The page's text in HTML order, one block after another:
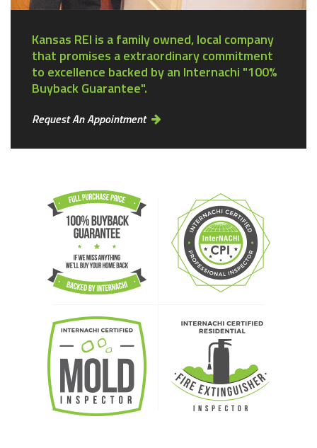
Kansas REI is a family owned, local company
that promises a extraordinary commitment
to excellence backed by an Internachi "100%
Buyback Guarantee".
Request An Appointment